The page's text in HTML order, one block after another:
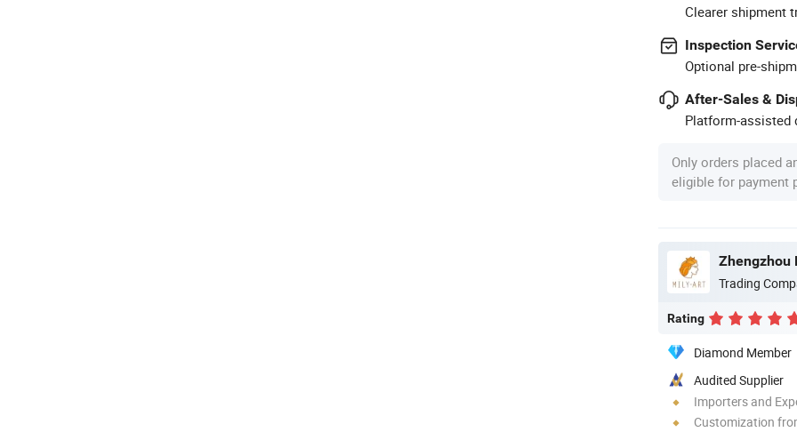
Clearer shipment
Inspection
Optional pre-
After-Sales &
Platform-assisted
Only orders placed
eligible for payment
Zhengzhou
Trading
Rating
Diamond Member
Audited Supplier
Importers and
Customization